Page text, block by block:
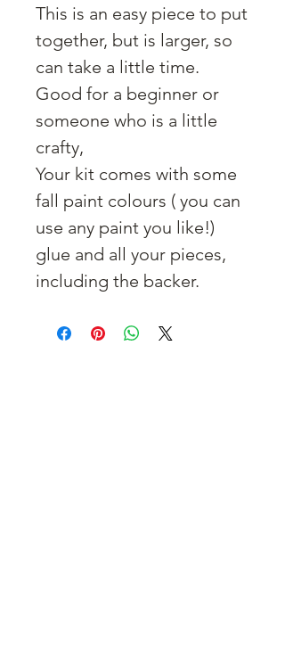
This is an easy piece to put
together, but is larger, so
can take a little time.
Good for a beginner or
someone who is a little
crafty,
Your kit comes with some
fall paint colours ( you can
use any paint you like!)
glue and all your pieces,
including the backer.